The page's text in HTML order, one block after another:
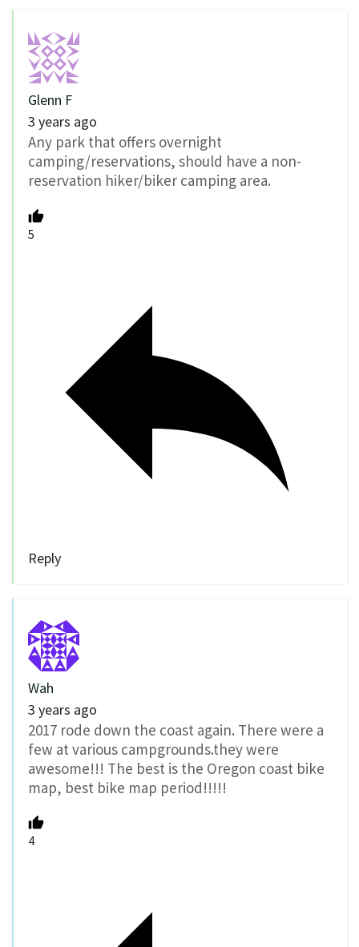
Glenn F
3 years ago
Any park that offers overnight
camping/reservations, should have a non-
reservation hiker/biker camping area.
5
Reply
Wah
3 years ago
2017 rode down the coast again. There were a
few at various campgrounds.they were
awesome!!! The best is the Oregon coast bike
map, best bike map period!!!!!
4